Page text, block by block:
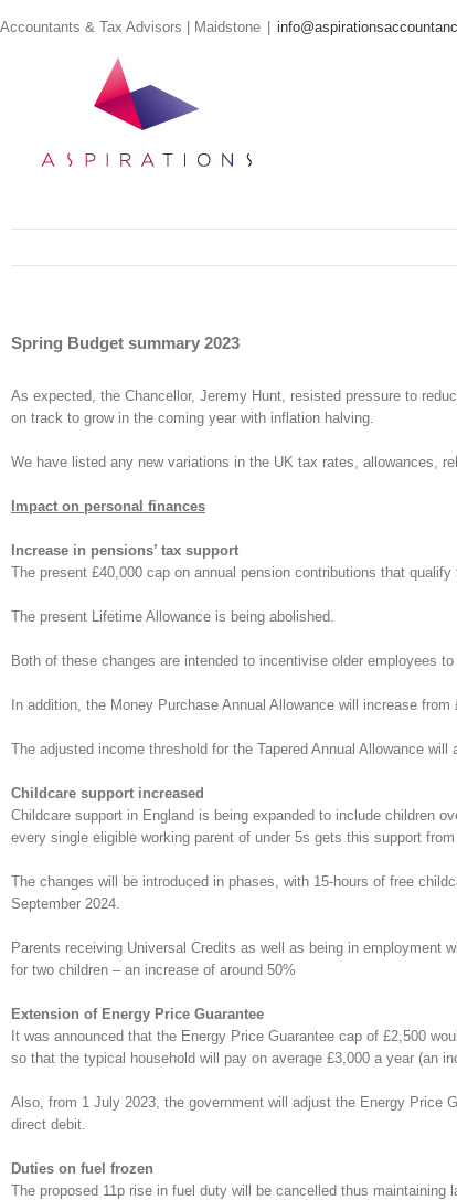
to
Accountants & Tax Advisors | Maidstone
Spring Budget summary 2023
As expected, the Chancellor, Jeremy Hunt, resisted pressure to
on track to grow in the coming year with inflation halving.
We have listed any new variations in the UK tax rates, allowances,
Impact on personal finances
Increase in pensions’ tax support
The present £40,000 cap on annual pension contributions that
The present Lifetime Allowance is being abolished.
Both of these changes are intended to incentivise older employees
In addition, the Money Purchase Annual Allowance will increase
The adjusted income threshold for the Tapered Annual Allowance
Childcare support increased
Childcare support in England is being expanded to include children
every single eligible working parent of under 5s gets this support
The changes will be introduced in phases, with 15-hours of free
September 2024.
Parents receiving Universal Credits as well as being in
for two children – an increase of around 50%
Extension of Energy Price Guarantee
It was announced that the Energy Price Guarantee cap of £2,500
so that the typical household will pay on average £3,000 a year (an
Also, from 1 July 2023, the government will adjust the Energy Price
direct debit.
Duties on fuel frozen
The proposed 11p rise in fuel duty will be cancelled thus maintaining